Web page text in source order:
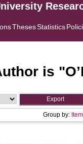
ThesesStatistics
is "
Group by: